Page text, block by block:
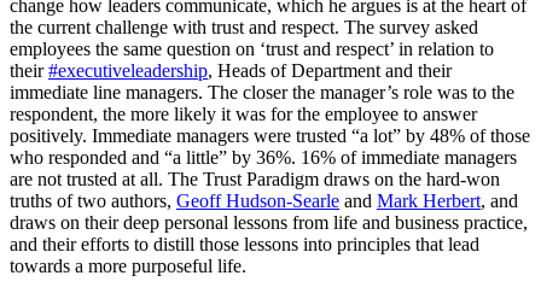
change how leaders communicate, which he argues is at the heart of
the current challenge with trust and respect. The survey asked
employees the same question on ‘trust and respect’ in relation to
their#executiveleadership, Heads of Department and their
immediate line managers. The closer the manager’s role was to the
respondent, the more likely it was for the employee to answer
positively. Immediate managers were trusted “a lot” by 48% of those
who responded and “a little” by 36%. 16% of immediate managers
are not trusted at all. The Trust Paradigm draws on the hard-won
truths of two authors, Geoff Hudson-Searle and Mark Herbert, and
draws on their deep personal lessons from life and business practice,
and their efforts to distill those lessons into principles that lead
towards a more purposeful life.